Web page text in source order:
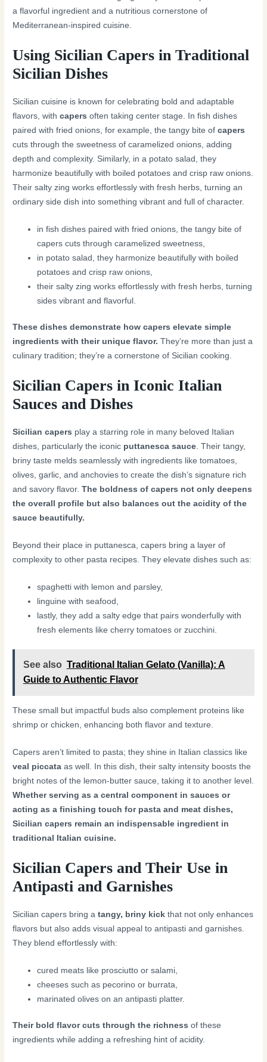
a flavorful ingredient and a nutritious cornerstone of
Mediterranean-inspired cuisine.
Using Sicilian Capers in Traditional
Sicilian Dishes
Sicilian cuisine is known for celebrating bold and adaptable
flavors, withcapers often taking center stage. In fish dishes
paired with fried onions, for example, the tangy bite ofcapers
cuts through the sweetness of caramelized onions, adding
depth and complexity. Similarly, in a potato salad, they
harmonize beautifully with boiled potatoes and crisp raw onions.
Their salty zing works effortlessly with fresh herbs, turning an
ordinary side dish into something vibrant and full of character.
in fish dishes paired with fried onions, the tangy bite of
capers cuts through caramelized sweetness,
in potato salad, they harmonize beautifully with boiled
potatoes and crisp raw onions,
their salty zing works effortlessly with fresh herbs, turning
sides vibrant and flavorful.
These dishes demonstrate how capers elevate simple
ingredients with their unique flavor. They’re more than just a
culinary tradition; they’re a cornerstone of Sicilian cooking.
Sicilian Capers in Iconic Italian
Sauces and Dishes
Sicilian capers play a starring role in many beloved Italian
dishes, particularly the iconic puttanesca sauce . Their tangy,
briny taste melds seamlessly with ingredients like tomatoes,
olives, garlic, and anchovies to create the dish’s signature rich
and savory flavor.The boldness of capers not only deepens
the overall profile but also balances out the acidity of the
sauce beautifully.
Beyond their place in puttanesca, capers bring a layer of
complexity to other pasta recipes. They elevate dishes such as:
spaghetti with lemon and parsley,
linguine with seafood,
lastly, they add a salty edge that pairs wonderfully with
fresh elements like cherry tomatoes or zucchini.
See also Traditional Italian Gelato (Vanilla): A
Guide to Authentic Flavor
These small but impactful buds also complement proteins like
shrimp or chicken, enhancing both flavor and texture.
Capers aren’t limited to pasta; they shine in Italian classics like
veal piccata as well. In this dish, their salty intensity boosts the
bright notes of the lemon-butter sauce, taking it to another level.
Whether serving as a central component in sauces or
acting as a finishing touch for pasta and meat dishes,
Sicilian capers remain an indispensable ingredient in
traditional Italian cuisine.
Sicilian Capers and Their Use in
Antipasti and Garnishes
Sicilian capers bring atangy, briny kick that not only enhances
flavors but also adds visual appeal to antipasti and garnishes.
They blend effortlessly with:
cured meats like prosciutto or salami,
cheeses such as pecorino or burrata,
marinated olives on an antipasti platter.
Their bold flavor cuts through the richness of these
ingredients while adding a refreshing hint of acidity.